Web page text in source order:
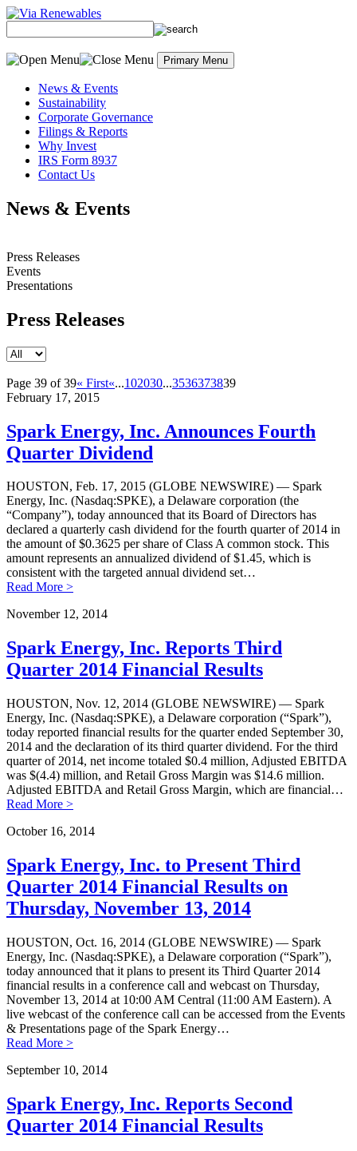
Skip to content
Primary Menu
News & Events
Sustainability
Corporate Governance
Filings & Reports
Why Invest
IRS Form 8937
Contact Us
News & Events
Press Releases
Events
Presentations
Press Releases
Page 39 of 39« First«...102030...3536373839
February 17, 2015
Spark Energy, Inc. Announces Fourth
Quarter Dividend
HOUSTON, Feb. 17, 2015 (GLOBE NEWSWIRE) — Spark
Energy, Inc. (Nasdaq:SPKE), a Delaware corporation (the
“Company”), today announced that its Board of Directors has
declared a quarterly cash dividend for the fourth quarter of 2014 in
the amount of $0.3625 per share of Class A common stock. This
amount represents an annualized dividend of $1.45, which is
consistent with the targeted annual dividend set…
Read More >
November 12, 2014
Spark Energy, Inc. Reports Third
Quarter 2014 Financial Results
HOUSTON, Nov. 12, 2014 (GLOBE NEWSWIRE) — Spark
Energy, Inc. (Nasdaq:SPKE), a Delaware corporation (“Spark”),
today reported financial results for the quarter ended September 30,
2014 and the declaration of its third quarter dividend. For the third
quarter of 2014, net income totaled $0.4 million, Adjusted EBITDA
was $(4.4) million, and Retail Gross Margin was $14.6 million.
Adjusted EBITDA and Retail Gross Margin, which are financial…
Read More >
October 16, 2014
Spark Energy, Inc. to Present Third
Quarter 2014 Financial Results on
Thursday, November 13, 2014
HOUSTON, Oct. 16, 2014 (GLOBE NEWSWIRE) — Spark
Energy, Inc. (Nasdaq:SPKE), a Delaware corporation (“Spark”),
today announced that it plans to present its Third Quarter 2014
financial results in a conference call and webcast on Thursday,
November 13, 2014 at 10:00 AM Central (11:00 AM Eastern). A
live webcast of the conference call can be accessed from the Events
& Presentations page of the Spark Energy…
Read More >
September 10, 2014
Spark Energy, Inc. Reports Second
Quarter 2014 Financial Results